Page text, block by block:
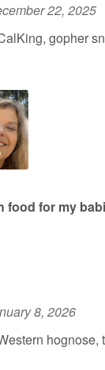
22, 2025
gopher
food for my
8, 2026
hognose,